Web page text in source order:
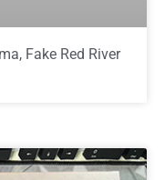
Fake Red River